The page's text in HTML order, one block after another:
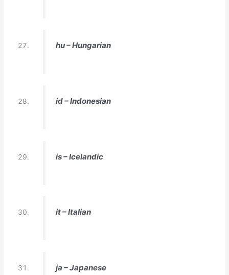
hu – Hungarian
id – Indonesian
is – Icelandic
it – Italian
ja – Japanese